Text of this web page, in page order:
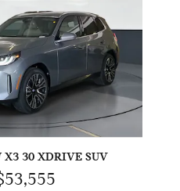
X3 30 XDRIVE SUV